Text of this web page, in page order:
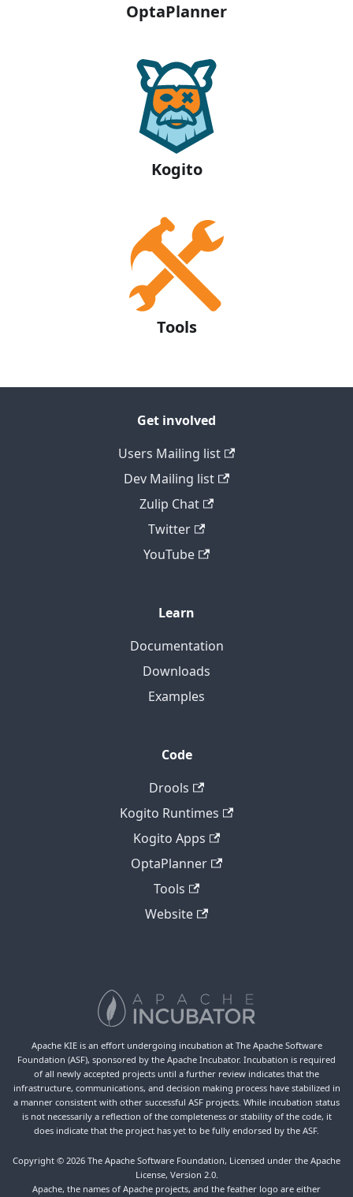
OptaPlanner
Kogito
Tools
Get involved
Users Mailing list
Dev Mailing list
Zulip Chat
Twitter
YouTube
Learn
Documentation
Downloads
Examples
Code
Drools
Kogito Runtimes
Kogito Apps
OptaPlanner
Tools
Website
Apache KIE is an effort undergoing incubation at The Apache Software
Foundation (ASF), sponsored by the Apache Incubator. Incubation is required
of all newly accepted projects until a further review indicates that the
infrastructure, communications, and decision making process have stabilized in
a manner consistent with other successful ASF projects. While incubation status
is not necessarily a reflection of the completeness or stability of the code, it
does indicate that the project has yet to be fully endorsed by the ASF.
Copyright © 2026 The Apache Software Foundation, Licensed under the Apache
License, Version 2.0.
Apache, the names of Apache projects, and the feather logo are either